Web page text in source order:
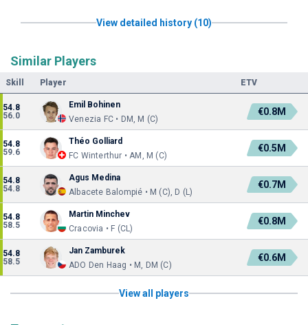
View detailed history (10)
Similar Players
Skill Player ETV
54.8
56.0
Emil Bohinen
Venezia FC • DM, M (C)
€0.8M
54.8
59.6
Théo Golliard
FC Winterthur • AM, M (C)
€0.5M
54.8
54.8
Agus Medina
Albacete Balompié • M (C), D (L)
€0.7M
54.8
58.5
Martin Minchev
Cracovia • F (CL)
€0.8M
54.8
58.5
Jan Zamburek
ADO Den Haag • M, DM (C)
€0.6M
View all players